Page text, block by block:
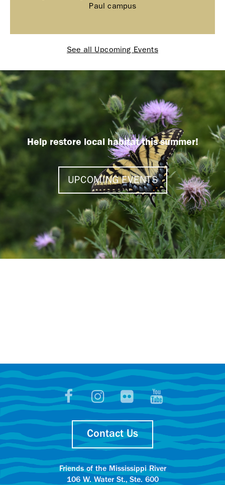
Paul campus
See all Upcoming Events
Help restore local habitat this summer!
UPCOMING EVENTS
Contact Us
Friends of the Mississippi River
106 W. Water St., Ste. 600